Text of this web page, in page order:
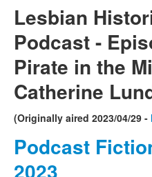
Lesbian
Podcast -
Pirate in the
Catherine
(Originally aired 2023/04/29 -
Podcast
2023